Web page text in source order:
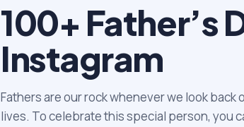
100+ Father’s
Instagram
Fathers are our rock whenever we look
lives. To celebrate this special person, you